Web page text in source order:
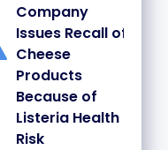
Company
Issues Recall of
Cheese
Products
Because of
Listeria Health
Risk